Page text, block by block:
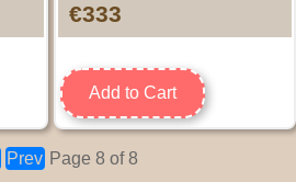
€333
Add to Cart
Prev Page 8 of 8